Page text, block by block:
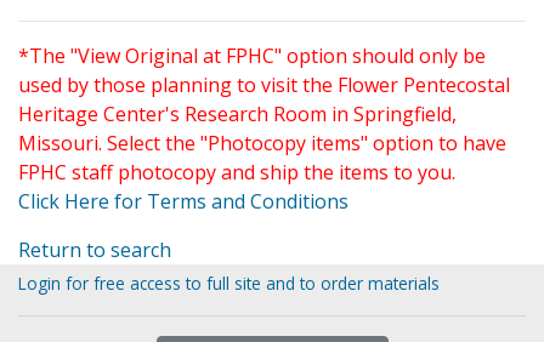
*The "View Original at FPHC" option should only be
used by those planning to visit the Flower Pentecostal
Heritage Center's Research Room in Springfield,
Missouri. Select the "Photocopy items" option to have
FPHC staff photocopy and ship the items to you.
Click Here for Terms and Conditions
Return to search
Login for free access to full site and to order materials